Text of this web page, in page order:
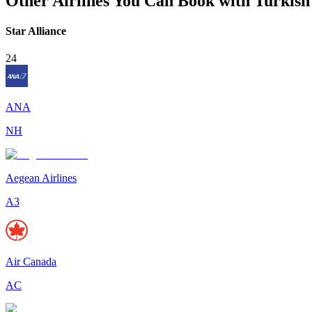
Star Alliance
24
ANA
NH
Aegean Airlines
A3
Air Canada
AC